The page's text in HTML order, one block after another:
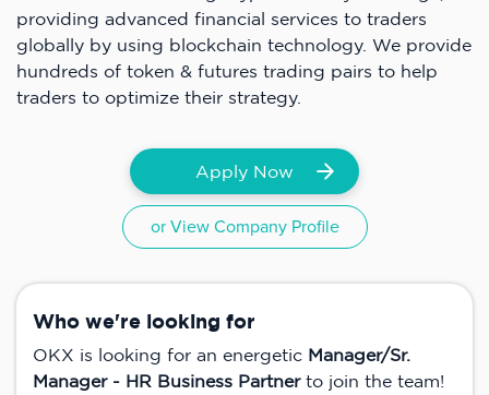
providing advanced financial services to traders
globally by using blockchain technology. We provide
hundreds of token & futures trading pairs to help
traders to optimize their strategy.
Apply Now
or View Company Profile
Who we're looking for
OKX is looking for an energetic Manager/Sr.
Manager - HR Business Partnerto join the team!